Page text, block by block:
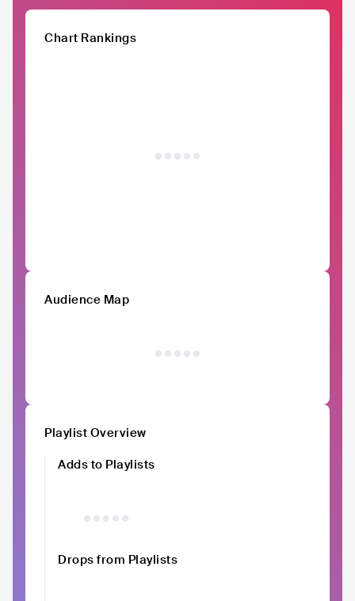
Chart Rankings
Audience Map
Playlist Overview
Adds to Playlists
Drops from Playlists